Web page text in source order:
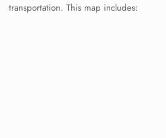
transportation. This map includes: